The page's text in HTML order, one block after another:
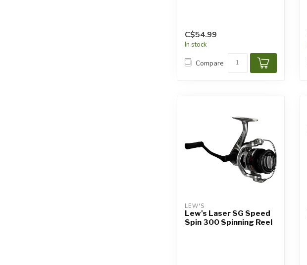
C$54.99
In stock
Compare
LEW'S
Lew's Laser SG Speed ​​
Spin 300 Spinning Reel